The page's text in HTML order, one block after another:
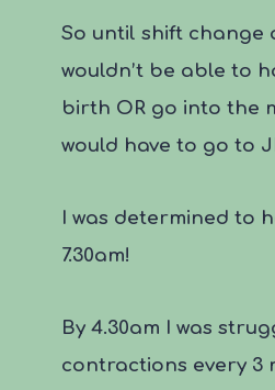
So until shift change
wouldn’t be able to
birth OR go into the
would have to go to
I was determined to
7.30am!
By 4.30am I was
contractions every 3